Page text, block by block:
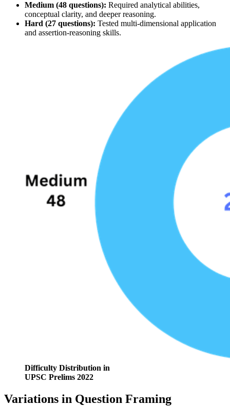
Medium (48 questions): Required analytical abilities,
conceptual clarity, and deeper reasoning.
Hard (27 questions): Tested multi-dimensional application
and assertion-reasoning skills.
Difficulty Distribution in
UPSC Prelims 2022
Variations in Question Framing